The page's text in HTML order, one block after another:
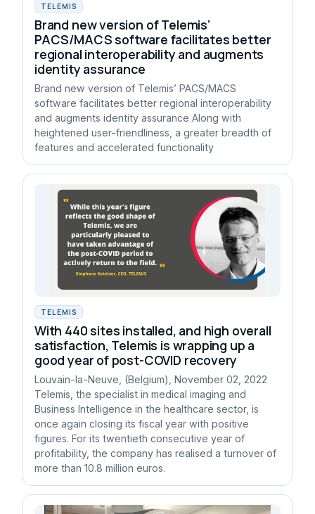
TELEMIS
Brand new version of Telemis’
PACS/MACS software facilitates better
regional interoperability and augments
identity assurance
Brand new version of Telemis’ PACS/MACS
software facilitates better regional interoperability
and augments identity assurance Along with
heightened user-friendliness, a greater breadth of
features and accelerated functionality
TELEMIS
With 440 sites installed, and high overall
satisfaction, Telemis is wrapping up a
good year of post-COVID recovery
Louvain-la-Neuve, (Belgium), November 02, 2022
Telemis, the specialist in medical imaging and
Business Intelligence in the healthcare sector, is
once again closing its fiscal year with positive
figures. For its twentieth consecutive year of
profitability, the company has realised a turnover of
more than 10.8 million euros.